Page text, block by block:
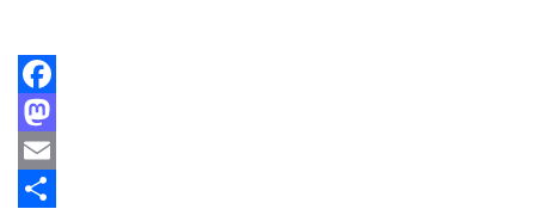
Facebook
Mastodon
Email